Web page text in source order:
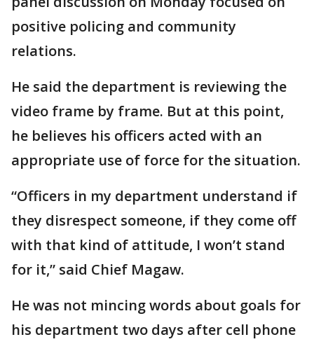
positive policing and community
relations.
He said the department is reviewing the
video frame by frame. But at this point,
he believes his officers acted with an
appropriate use of force for the situation.
“Officers in my department understand if
they disrespect someone, if they come off
with that kind of attitude, I won’t stand
for it,” said Chief Magaw.
He was not mincing words about goals for
his department two days after cell phone